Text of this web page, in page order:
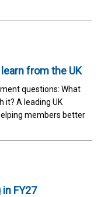
from the UK
questions: What
it? A leading UK
members better
FY27